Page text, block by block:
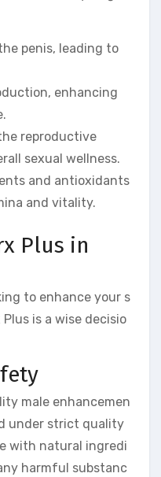
penis, leading to
enhancing
reproductive
sexual wellness.
and antioxidants
and vitality.
Plus in
to enhance your s
is a wise decisio
male enhancemen
under strict quality
with natural ingredi
harmful substanc